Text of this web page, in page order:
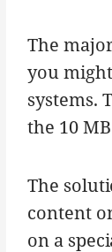
The
you
systems.
the 10
The
content
on a